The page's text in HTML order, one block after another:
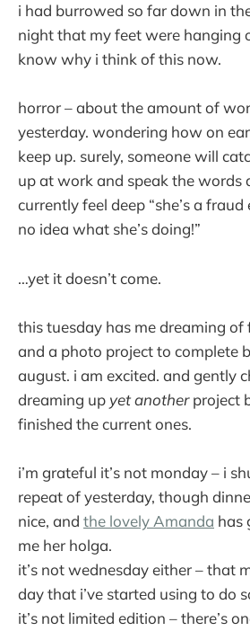
i had burrowed so far down in
night that my feet were hanging
know why i think of this now.
horror – about the amount of
yesterday. wondering how on
keep up. surely, someone will
up at work and speak the words
currently feel deep “she’s a
no idea what she’s doing!”
…yet it doesn’t come.
this tuesday has me dreaming
and a photo project to complete
august. i am excited. and gently
dreaming up yet anotherproject
finished the current ones.
i’m grateful it’s not monday – i
repeat of yesterday, though
nice, and the lovely Amanda has
me her holga.
it’s not wednesday either – that
day that i’ve started using to do
it’s not limited edition – there’s